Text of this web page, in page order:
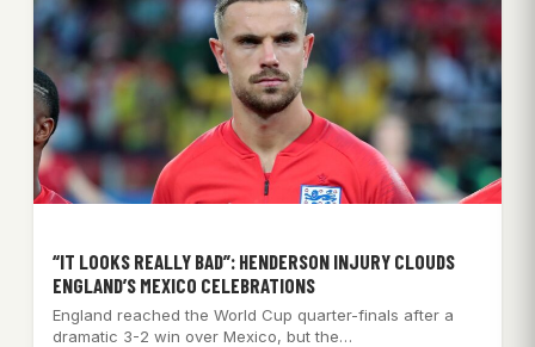
“IT LOOKS REALLY BAD”: HENDERSON INJURY CLOUDS
ENGLAND’S MEXICO CELEBRATIONS
England reached the World Cup quarter-finals after a
dramatic 3-2 win over Mexico, but the…